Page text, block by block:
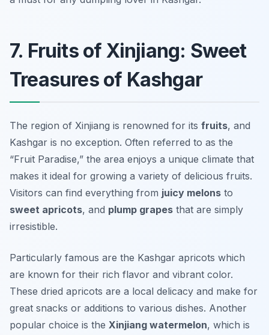
7. Fruits of Xinjiang: Sweet
Treasures of Kashgar
The region of Xinjiang is renowned for its fruits, and
Kashgar is no exception. Often referred to as the
“Fruit Paradise,” the area enjoys a unique climate that
makes it ideal for growing a variety of delicious fruits.
Visitors can find everything from juicy melons to
sweet apricots, and plump grapes that are simply
irresistible.
Particularly famous are the Kashgar apricots which
are known for their rich flavor and vibrant color.
These dried apricots are a local delicacy and make for
great snacks or additions to various dishes. Another
popular choice is the Xinjiang watermelon, which is